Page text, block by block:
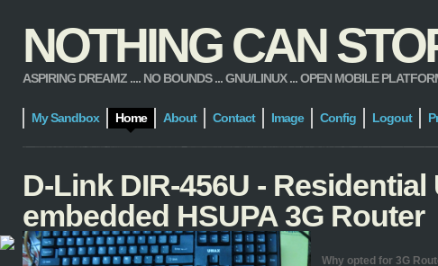
NOTHING CAN
ASPIRING DREAMZ .... NO BOUNDS ... GNU/LINUX ... OPEN MOBILE
My Sandbox Home About Contact Image Config Logout
D-Link DIR-456U - Residential
embedded HSUPA 3G Router
Why opted for 3G